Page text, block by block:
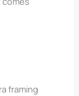
framing